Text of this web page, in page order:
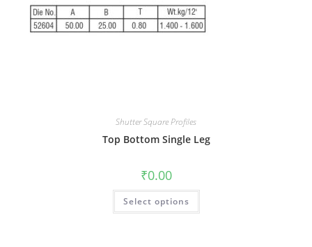
Shutter Square Profiles
Top Bottom Single Leg
₹0.00
Select options